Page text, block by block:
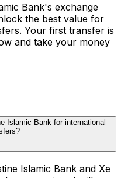
Bank's exchange
the best value for
Your first transfer is
and take your money
Islamic Bank for international
Islamic Bank and Xe